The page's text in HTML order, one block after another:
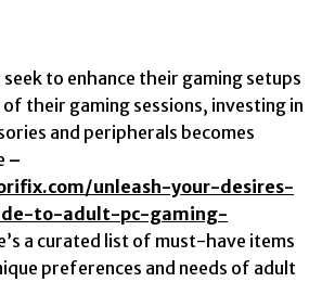
seek to enhance their gaming setups
their gaming sessions, investing in
and peripherals becomes
–
unleash-your-desires-
to-adult-pc-gaming-
a curated list of must-have items
preferences and needs of adult